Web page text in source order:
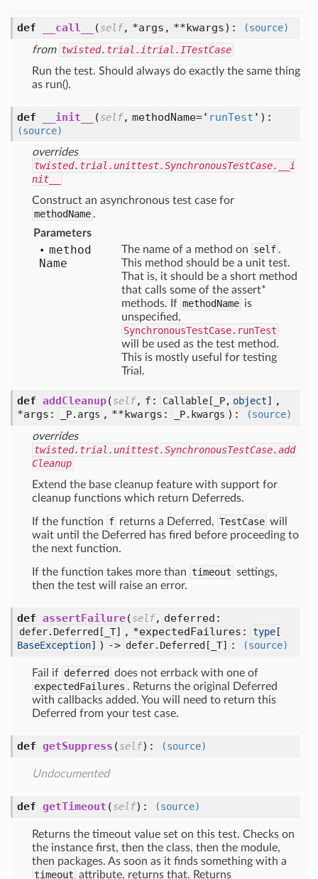
def __call__ (self, *args, **kwargs):
(source)
from twisted.trial.itrial.ITestCase
Run the test. Should always do exactly the same thing
as run().
def __init__ (self, methodName=' runTest ' ):
(source)
overrides
twisted.trial.unittest.SynchronousTestCase.__i
nit__
Construct an asynchronous test case for
methodName .
Parameters
method
Name
The name of a method on self .
This method should be a unit test.
That is, it should be a short method
that calls some of the assert*
methods. If methodName is
unspecified,
SynchronousTestCase.runTest
will be used as the test method.
This is mostly useful for testing
Trial.
def addCleanup(self, f: Callable[ _P, object]
,
*args:
_P.args , **kwargs: _P.kwargs ):
(source)
overrides
twisted.trial.unittest.SynchronousTestCase.add
Cleanup
Extend the base cleanup feature with support for
cleanup functions which return Deferreds.
If the function f returns a Deferred, TestCase will
wait until the Deferred has fired before proceeding to
the next function.
If the function takes more than timeout settings,
then the test will raise an error.
def assertFailure(self, deferred:
defer.Deferred[ _T] , *expectedFailures: type [
BaseException] ) -> defer.Deferred[ _T] : (source)
Fail if deferred does not errback with one of
expectedFailures . Returns the original Deferred
with callbacks added. You will need to return this
Deferred from your test case.
def getSuppress (self): (source)
Undocumented
def getTimeout (self): (source)
Returns the timeout value set on this test. Checks on
the instance first, then the class, then the module,
then packages. As soon as it finds something with a
timeout attribute, returns that. Returns